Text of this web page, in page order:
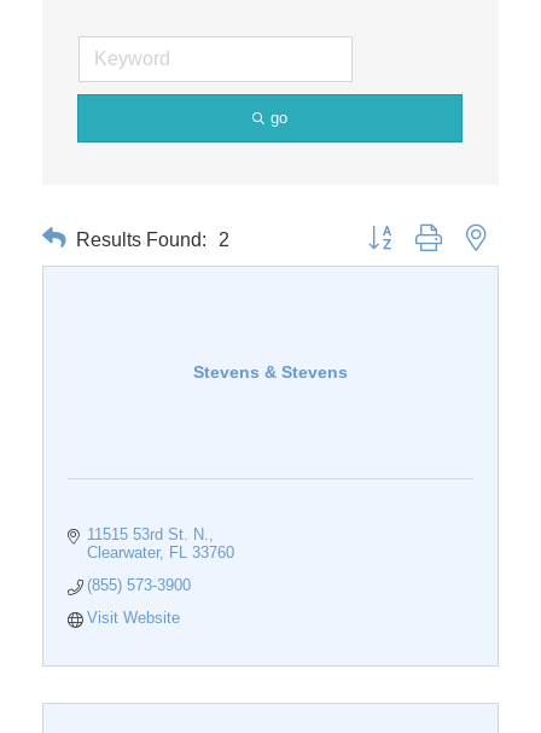
go
Results Found: 2 Button group with nested
Stevens & Stevens
11515 53rd St. N.
Clearwater
FL 33760
(855) 573-3900
Visit Website